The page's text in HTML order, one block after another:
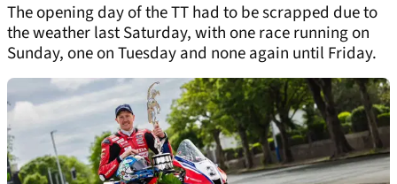
The opening day of the TT had to be scrapped due to
the weather last Saturday, with one race running on
Sunday, one on Tuesday and none again until Friday.